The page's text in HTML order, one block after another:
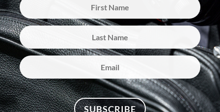
SUBSCRIBE